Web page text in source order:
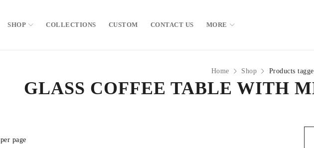
SHOP COLLECTIONS CUSTOM CONTACT US MORE
Home Shop Products
GLASS COFFEE TABLE WITH
per page